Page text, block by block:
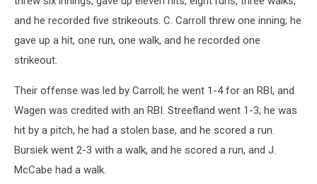
and he recorded five strikeouts. C. Carroll threw one inning; he
gave up a hit, one run, one walk, and he recorded one
strikeout.
Their offense was led by Carroll; he went 1-4 for an RBI, and
Wagen was credited with an RBI. Streefland went 1-3; he was
hit by a pitch, he had a stolen base, and he scored a run.
Bursiek went 2-3 with a walk, and he scored a run, and J.
McCabe had a walk.